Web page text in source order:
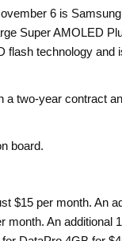
6 is
Super AMOLED
technology and
a two-year contract
board.
$15 per month. An
An additional